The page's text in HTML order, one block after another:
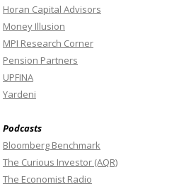
Horan Capital Advisors
Money Illusion
MPI Research Corner
Pension Partners
UPFINA
Yardeni
Podcasts
Bloomberg Benchmark
The Curious Investor (AQR)
The Economist Radio